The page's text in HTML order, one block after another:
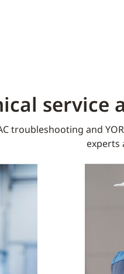
service
troubleshooting and
experts